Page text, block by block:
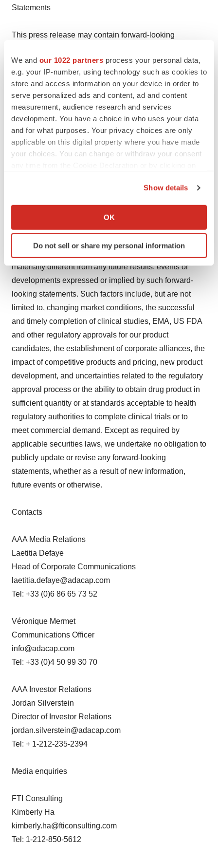
We and our 1022 partners process your personal data,
e.g. your IP-number, using technology such as cookies to
store and access information on your device in order to
serve personalized ads and content, ad and content
measurement, audience research and services
development. You have a choice in who uses your data
and for what purposes. Your privacy choices are only
applicable on this digital property where you have made
your choices. You can change or withdraw your consent
Collect information about your geographical location
Identify your device by actively scanning it for
specific characteristics (fingerprinting)
We use cookies to enhance your experience, analyze
site traffic, and serve tailored ads. By clicking "OK", you
agree to our use of cookies. You can later change your
consent or withdraw it. For more info, see ourPrivacy
Policy .
Show details
OK
Do not sell or share my personal information
Statements
This press release may contain forward-looking
historical facts, contained in this press release, including
statements regarding the Company's strategy, future
operations, future financial position, future revenues,
projected costs, prospects, plans and objectives of
management, are forward-looking statements. The
words "anticipate," "believe," "estimate," "expect,"
"intend," "may," "plan," "predict," "project," "target,"
"potential," "will," "would," "could," "should," "continue,"
looking statements, although not all forward-looking
materially different from any future results, events or
developments expressed or implied by such forward-
looking statements. Such factors include, but are not
limited to, changing market conditions, the successful
and timely completion of clinical studies, EMA, US FDA
and other regulatory approvals for our product
candidates, the establishment of corporate alliances, the
impact of competitive products and pricing, new product
development, and uncertainties related to the regulatory
approval process or the ability to obtain drug product in
sufficient quantity or at standards acceptable to health
regulatory authorities to complete clinical trials or to
meet commercial demand. Except as required by
applicable securities laws, we undertake no obligation to
publicly update or revise any forward-looking
statements, whether as a result of new information,
future events or otherwise.
Contacts
AAA Media Relations
Laetitia Defaye
Head of Corporate Communications
laetitia.defaye@adacap.com
Tel: +33 (0)6 86 65 73 52
Véronique Mermet
Communications Officer
info@adacap.com
Tel: +33 (0)4 50 99 30 70
AAA Investor Relations
Jordan Silverstein
Director of Investor Relations
jordan.silverstein@adacap.com
Tel: + 1-212-235-2394
Media enquiries
FTI Consulting
Kimberly Ha
kimberly.ha@fticonsulting.com
Tel: 1-212-850-5612